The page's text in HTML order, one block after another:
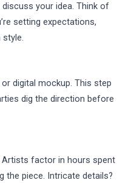
your idea. Think of
setting expectations,
style.
digital mockup. This step
dig the direction before
Artists factor in hours spent
the piece. Intricate details?